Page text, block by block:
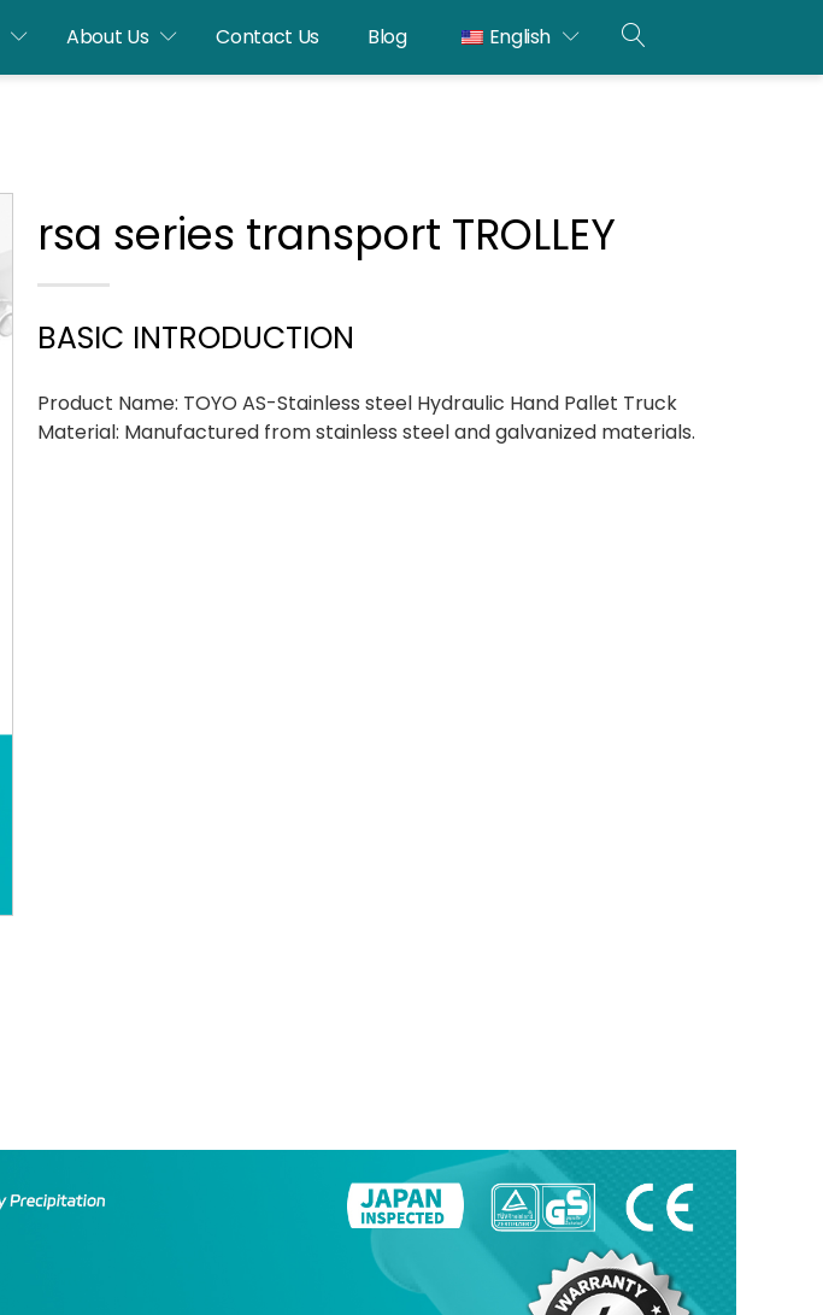
About Us Contact Us Blog English
OPEN
rsa series transport TROLLEY
BASIC INTRODUCTION
Product Name: TOYO AS-Stainless steel Hydraulic Hand Pallet Truck
Material: Manufactured from stainless steel and galvanized materials.